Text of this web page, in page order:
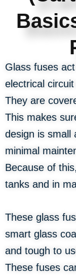
Glass fuses
electrical
They are
This makes
design is small
minimal
Because of
tanks and in
These glass
smart glass
and tough to
These fuses